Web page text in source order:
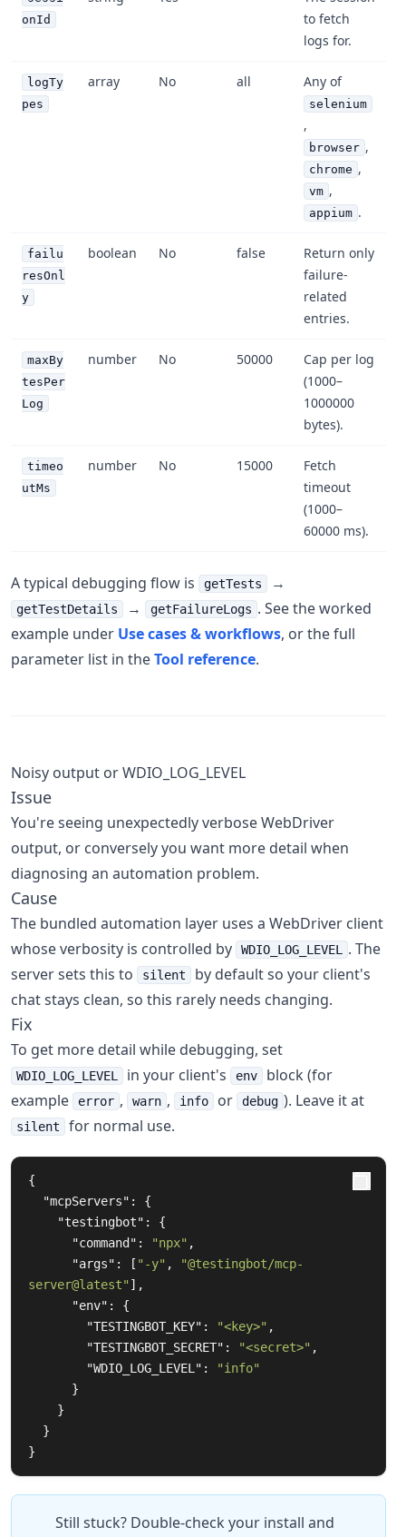
onId
to fetch
logs for.
logTy
pes
array No all Any of
selenium
,
browser ,
chrome ,
vm ,
appium .
failu
resOnl
y
boolean No false
Return only
failure-
related
entries.
maxBy
tesPer
Log
number No 50000
Cap per log
(1000–
1000000
bytes).
timeo
utMs
number No 15000
Fetch
timeout
(1000–
60000 ms).
A typical debugging flow is getTests →
getTestDetails → getFailureLogs . See the worked
example under Use cases & workflows, or the full
parameter list in theTool reference.
Noisy output or WDIO_LOG_LEVEL
Issue
You're seeing unexpectedly verbose WebDriver
output, or conversely you want more detail when
diagnosing an automation problem.
Cause
The bundled automation layer uses a WebDriver client
whose verbosity is controlled by
WDIO_LOG_LEVEL
. The
server sets this to
silent
by default so your client's
chat stays clean, so this rarely needs changing.
Fix
To get more detail while debugging, set
WDIO_LOG_LEVEL in your client's env
block (for
example
error , warn , info or debug ). Leave it at
silent for normal use.
{
"mcpServers" :
{
"testingbot" :
{
"command" : "npx" ,
"args" : [ "-y" ,
"@testingbot/mcp-
server@latest" ],
"env" :
{
"TESTINGBOT_KEY" : "<key>" ,
"TESTINGBOT_SECRET" : "<secret>" ,
"WDIO_LOG_LEVEL" :
"info"
}
}
}
}
Still stuck? Double-check your install and